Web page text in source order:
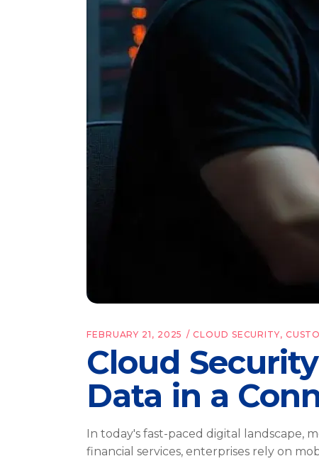
FEBRUARY 21, 2025 CLOUD SECURITY,
Cloud
Data in a
In today's fast-paced digital landscape,
financial services, enterprises rely on